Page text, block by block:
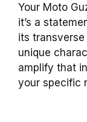
Your Moto
it’s a
its
unique
amplify that
your specific